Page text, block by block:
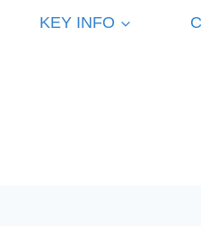
KEY INFO